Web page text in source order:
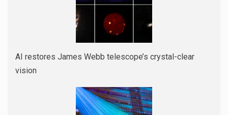
AI restores James Webb telescope’s crystal-clear
vision